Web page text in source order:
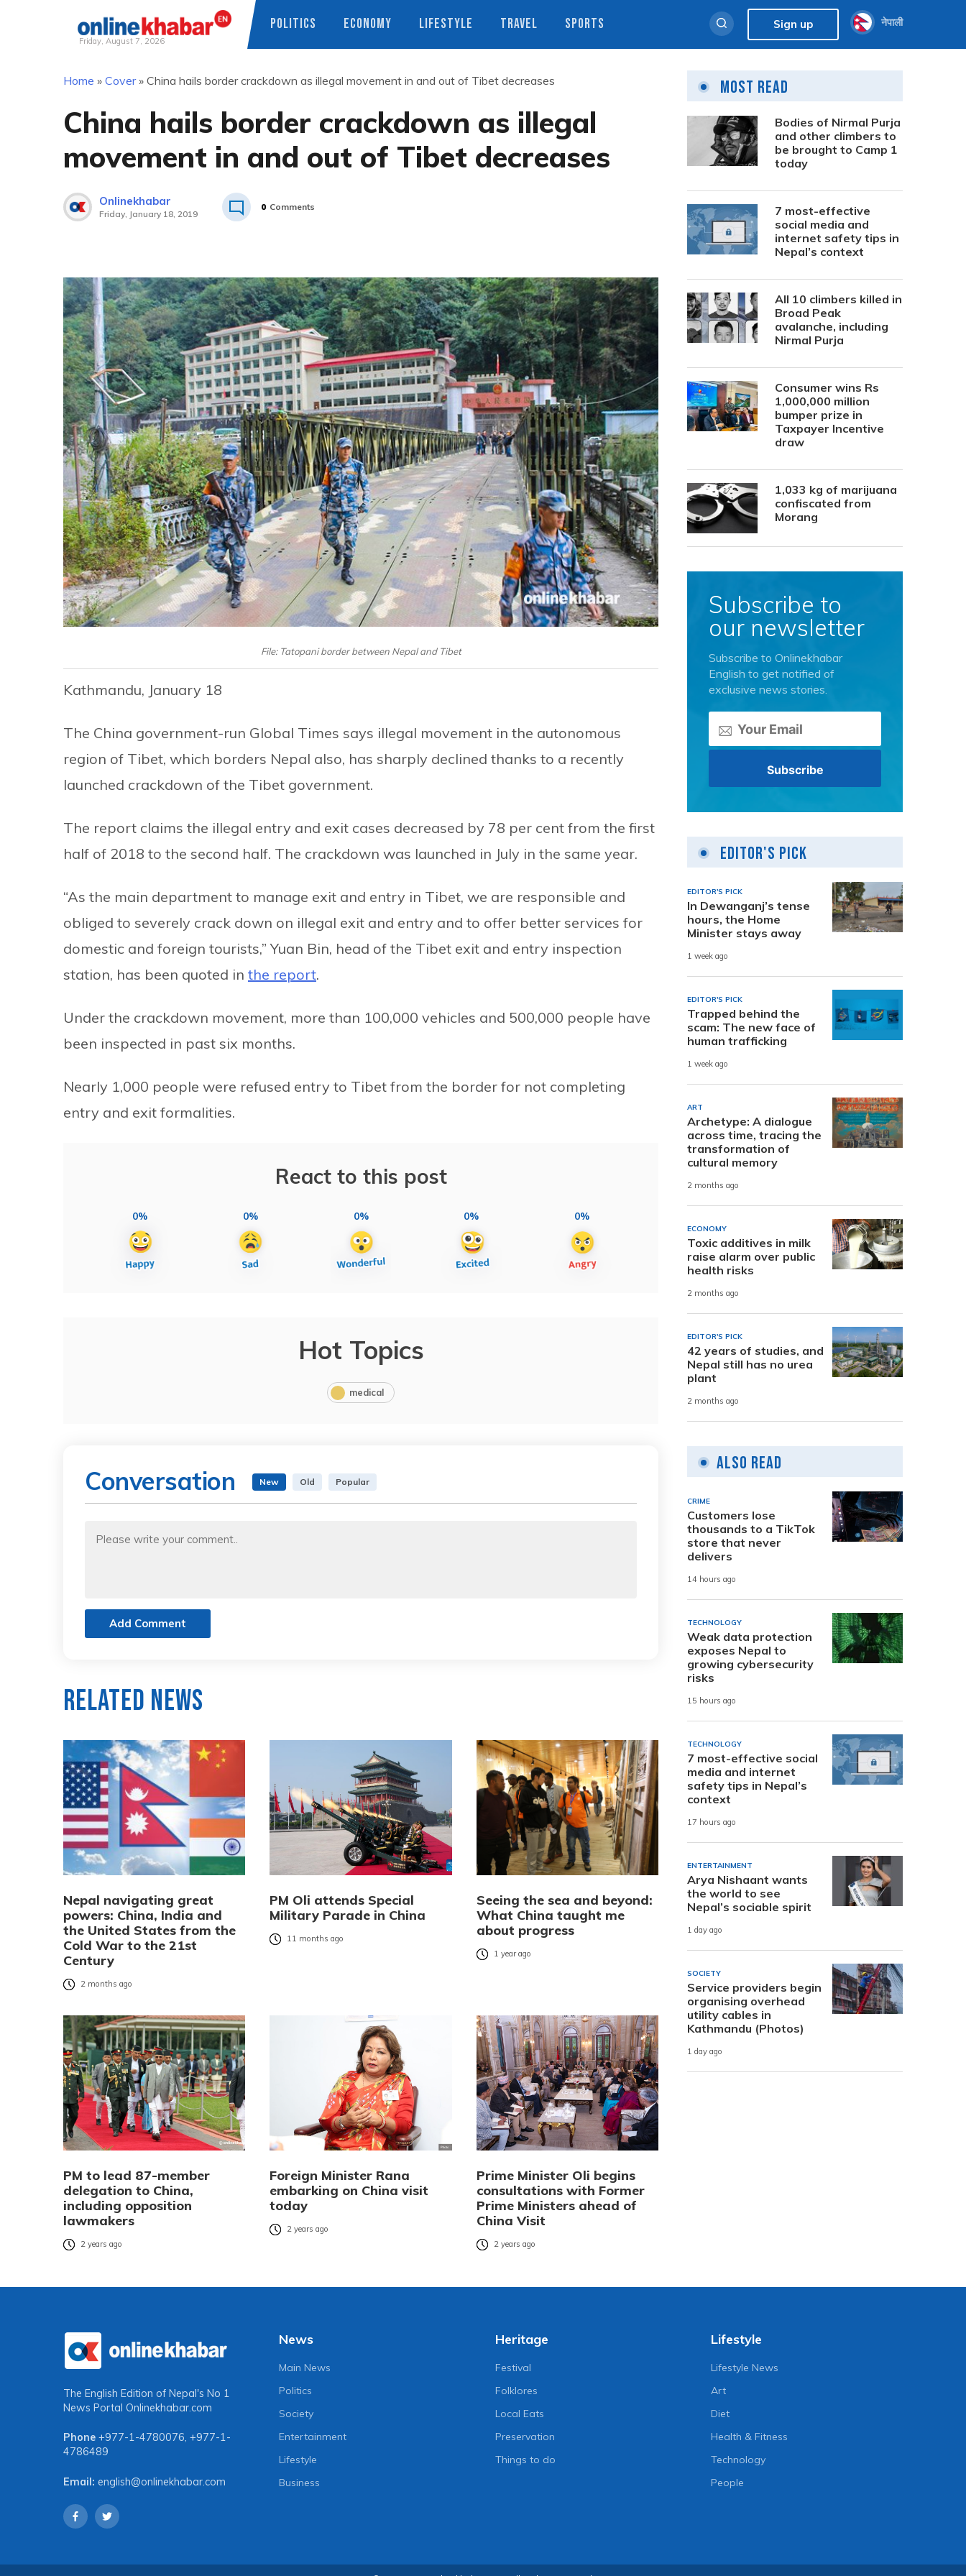
Friday, August 7, 2026
POLITICS ECONOMY LIFESTYLE TRAVEL SPORTS Sign up नेपाली
Home » Cover» China hails border crackdown as illegal movement in and out of Tibet decreases
China hails border crackdown as illegal
movement in and out of Tibet decreases
Onlinekhabar
Friday, January 18, 2019
0 Comments
File: Tatopani border between Nepal and Tibet
Kathmandu, January 18
The China government-run Global Times says illegal movement in the autonomous
region of Tibet, which borders Nepal also, has sharply declined thanks to a recently
launched crackdown of the Tibet government.
The report claims the illegal entry and exit cases decreased by 78 per cent from the first
half of 2018 to the second half. The crackdown was launched in July in the same year.
“As the main department to manage exit and entry in Tibet, we are responsible and
obliged to severely crack down on illegal exit and entry and to offer better services for
domestic and foreign tourists,” Yuan Bin, head of the Tibet exit and entry inspection
station, has been quoted in the report.
Under the crackdown movement, more than 100,000 vehicles and 500,000 people have
been inspected in past six months.
Nearly 1,000 people were refused entry to Tibet from the border for not completing
entry and exit formalities.
React to this post
0% 0% 0% 0% 0%
Hot Topics
medical
Conversation New Old Popular
Add Comment
Related News
Nepal navigating great
powers: China, India and
the United States from the
Cold War to the 21st
Century
2 months ago
PM Oli attends Special
Military Parade in China
11 months ago
Seeing the sea and beyond:
What China taught me
about progress
1 year ago
PM to lead 87-member
delegation to China,
including opposition
lawmakers
2 years ago
Foreign Minister Rana
embarking on China visit
today
2 years ago
Prime Minister Oli begins
consultations with Former
Prime Ministers ahead of
China Visit
2 years ago
Most Read
Bodies of Nirmal Purja
and other climbers to
be brought to Camp 1
today
7 most-effective
social media and
internet safety tips in
Nepal’s context
All 10 climbers killed in
Broad Peak
avalanche, including
Nirmal Purja
Consumer wins Rs
1,000,000 million
bumper prize in
Taxpayer Incentive
draw
1,033 kg of marijuana
confiscated from
Morang
Subscribe to
our newsletter
Subscribe to Onlinekhabar
English to get notified of
exclusive news stories.
Editor's Pick
EDITOR'S PICK
In Dewanganj’s tense
hours, the Home
Minister stays away
1 week ago
EDITOR'S PICK
Trapped behind the
scam: The new face of
human trafficking
1 week ago
ART
Archetype: A dialogue
across time, tracing the
transformation of
cultural memory
2 months ago
ECONOMY
Toxic additives in milk
raise alarm over public
health risks
2 months ago
EDITOR'S PICK
42 years of studies, and
Nepal still has no urea
plant
2 months ago
Also Read
CRIME
Customers lose
thousands to a TikTok
store that never
delivers
14 hours ago
TECHNOLOGY
Weak data protection
exposes Nepal to
growing cybersecurity
risks
15 hours ago
TECHNOLOGY
7 most-effective social
media and internet
safety tips in Nepal’s
context
17 hours ago
ENTERTAINMENT
Arya Nishaant wants
the world to see
Nepal’s sociable spirit
1 day ago
SOCIETY
Service providers begin
organising overhead
utility cables in
Kathmandu (Photos)
1 day ago
The English Edition of Nepal's No 1
News Portal Onlinekhabar.com
Phone +977-1-4780076, +977-1-
4786489
Email: english@onlinekhabar.com
News
Main News
Politics
Society
Entertainment
Lifestyle
Business
Heritage
Festival
Folklores
Local Eats
Preservation
Things to do
Lifestyle
Lifestyle News
Art
Diet
Health & Fitness
Technology
People